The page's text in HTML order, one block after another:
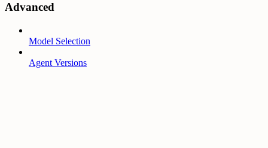
Advanced
Model Selection
Agent Versions